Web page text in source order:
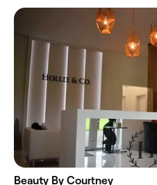
Beauty By Courtney